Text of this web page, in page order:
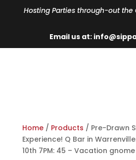
Hosting Parties through-out
Email us at:
Home/ Products / Pre-Drawn
Experience! Q Bar in
10th 7PM: 45 – Vacation